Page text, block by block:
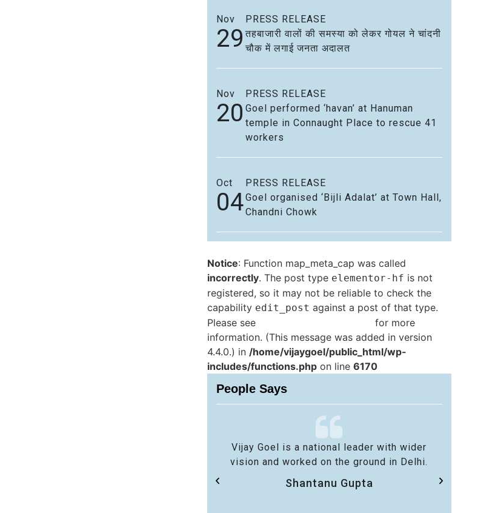
Nov
29
PRESS RELEASE
तहबाजारी वालों की समस्या को लेकर गोयल ने चांदनी
चौक में लगाई जनता अदालत
Nov
20
PRESS RELEASE
Goel performed ‘havan’ at Hanuman
temple in Connaught Place to rescue 41
workers
Oct
04
PRESS RELEASE
Goel organised ‘Bijli Adalat’ at Town Hall,
Chandni Chowk
Notice: Function map_meta_cap was called
incorrectly. The post type elementor-hf is not
registered, so it may not be reliable to check the
capability edit_post against a post of that type.
Please see
for more
information. (This message was added in version
4.4.0.) in /home/vijaygoel/public_html/wp-
includes/functions.phpon line 6170
People Says
Vijay Goel is a national leader with wider
vision and worked on the ground in Delhi.
Shantanu Gupta